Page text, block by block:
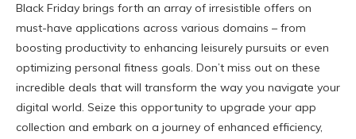
Black Friday brings forth an array of irresistible offers on
must-have applications across various domains – from
boosting productivity to enhancing leisurely pursuits or even
optimizing personal fitness goals. Don’t miss out on these
incredible deals that will transform the way you navigate your
digital world. Seize this opportunity to upgrade your app
collection and embark on a journey of enhanced efficiency,